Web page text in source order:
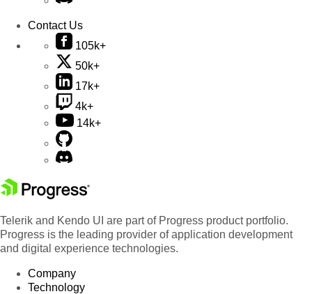
Contact Us
105k+
50k+
17k+
4k+
14k+
Telerik and Kendo UI are part of Progress product portfolio.
Progress is the leading provider of application development
and digital experience technologies.
Company
Technology